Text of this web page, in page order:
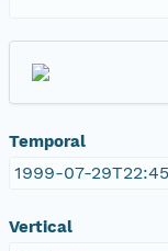
Temporal
1999-07-
Vertical